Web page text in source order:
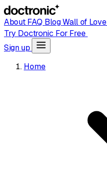
AboutFAQ BlogWall of Love
Try Doctronic For Free
Sign up
Home